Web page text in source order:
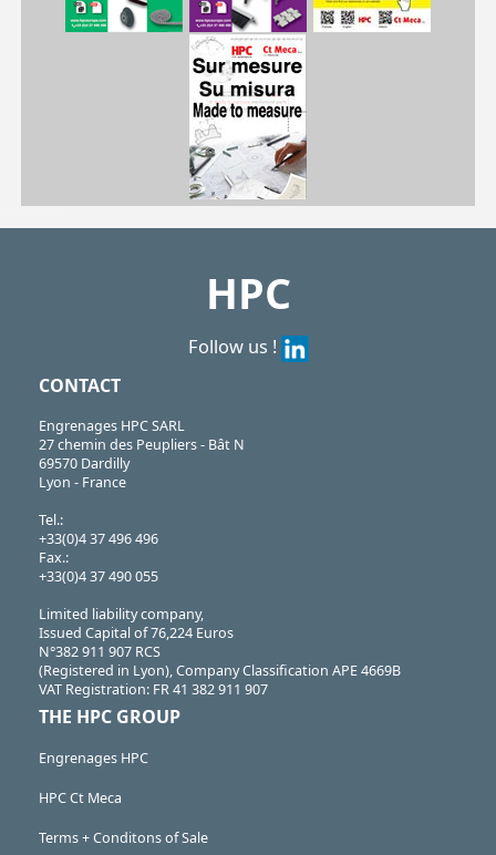
HPC
Follow us !
CONTACT
Engrenages HPC SARL
27 chemin des Peupliers - Bât N
69570 Dardilly
Lyon - France
Tel.:
+33(0)4 37 496 496
Fax.:
+33(0)4 37 490 055
Limited liability company,
Issued Capital of 76,224 Euros
N°382 911 907 RCS
(Registered in Lyon), Company Classification APE 4669B
VAT Registration: FR 41 382 911 907
THE HPC GROUP
Engrenages HPC
HPC Ct Meca
Terms + Conditons of Sale